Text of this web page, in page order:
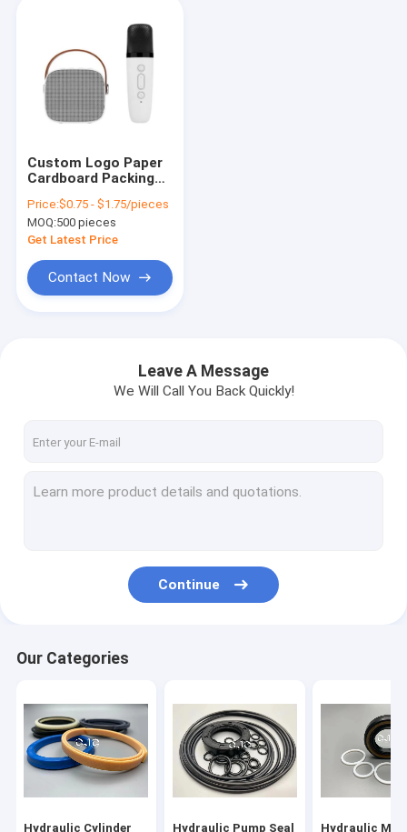
About Us
Hydraulic Cylinder Seal Kit
Custom Logo Paper
Cardboard Packing
/ Rose Gold Luxury
Magnetic Gift Box
with Ribbon Closure
Price:$0.75 - $1.75/pieces
MOQ:500 pieces
Get Latest Price
Contact Now
Leave A Message
We Will Call You Back Quickly!
Continue
Our Categories
Hydraulic Cylinder Hydraulic Pump Seal Hydraulic